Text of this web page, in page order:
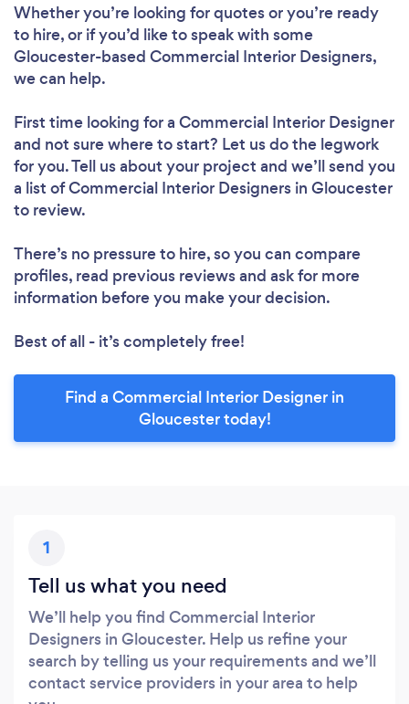
Whether you’re looking for quotes or you’re ready
to hire, or if you’d like to speak with some
Gloucester-based Commercial Interior Designers,
we can help.
First time looking for a Commercial Interior Designer
and not sure where to start? Let us do the legwork
for you. Tell us about your project and we’ll send you
a list of Commercial Interior Designers in Gloucester
to review.
There’s no pressure to hire, so you can compare
profiles, read previous reviews and ask for more
information before you make your decision.
Best of all - it’s completely free!
Find a Commercial Interior Designer in
Gloucester today!
1
Tell us what you need
We’ll help you find Commercial Interior
Designers in Gloucester. Help us refine your
search by telling us your requirements and we’ll
contact service providers in your area to help